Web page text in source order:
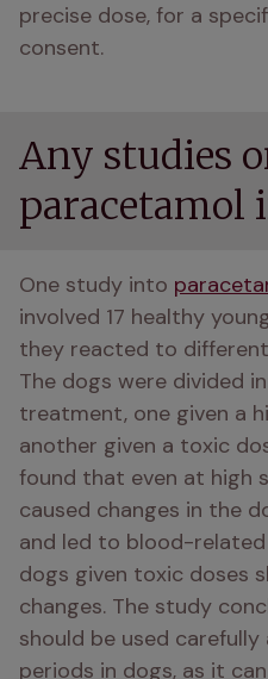
precise dose, for a
consent.
Any studies
paracetamol
One study into
involved 17 healthy
they reacted to
The dogs were divided
treatment, one given a
another given a toxic
found that even at high
caused changes in the
and led to blood-related
dogs given toxic doses
changes. The study
should be used
periods in dogs, as it